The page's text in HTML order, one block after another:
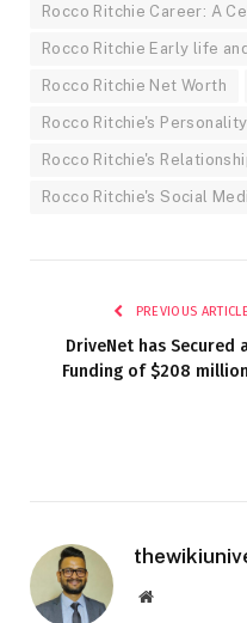
Rocco Ritchie Career: A
Rocco Ritchie Early life
Rocco Ritchie Net Worth
Rocco Ritchie's
Rocco Ritchie's
Rocco Ritchie's Social
PREVIOUS ARTICLE
DriveNet has Secured
Funding of $208 million
Website